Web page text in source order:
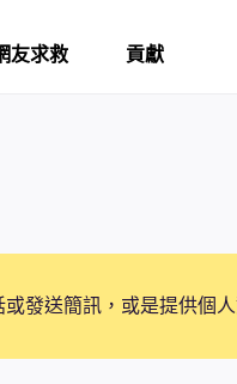
友求救 貢獻
發送簡訊，或是提供個